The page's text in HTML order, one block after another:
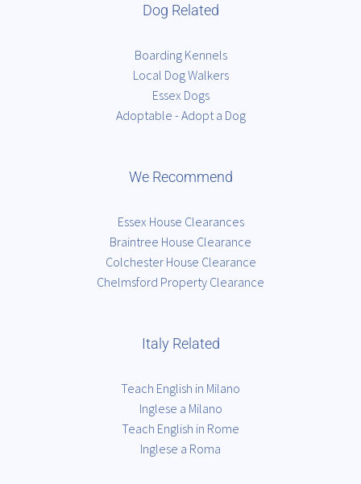
Dog Related
Boarding Kennels
Local Dog Walkers
Essex Dogs
Adoptable - Adopt a Dog
We Recommend
Essex House Clearances
Braintree House Clearance
Colchester House Clearance
Chelmsford Property Clearance
Italy Related
Teach English in Milano
Inglese a Milano
Teach English in Rome
Inglese a Roma